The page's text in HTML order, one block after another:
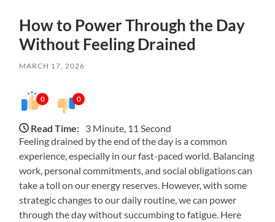
How to Power Through the Day
Without Feeling Drained
MARCH 17, 2026
0 0
Read Time: 3 Minute, 11 Second
Feeling drained by the end of the day is a common
experience, especially in our fast-paced world. Balancing
work, personal commitments, and social obligations can
take a toll on our energy reserves. However, with some
strategic changes to our daily routine, we can power
through the day without succumbing to fatigue. Here